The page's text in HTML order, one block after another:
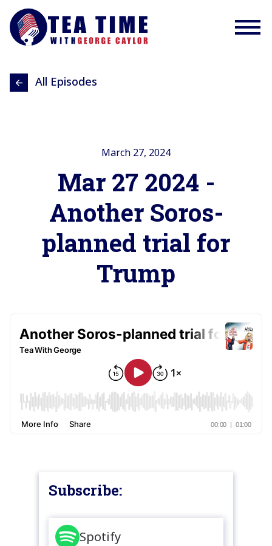
All Episodes
March 27, 2024
Mar 27 2024 -
Another Soros-
planned trial for
Trump
Subscribe:
Spotify